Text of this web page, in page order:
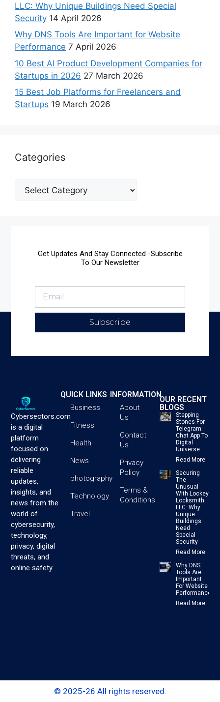
LLC: Why Unique Buildings Need Special
Security 14 April 2026
Why DNS Tools Are Important for Website
Performance 7 April 2026
10 Best AI Product Development Companies for
Startups in 2026 27 March 2026
15 Best Job Platforms for Freelancers and
Startups 19 March 2026
Categories
Get Updates And Stay Connected -Subscribe
To Our Newsletter
Subscribe
Cybersectors.com
is a digital
platform
focused on
delivering
reliable
updates,
insights, and
news from the
world of
cybersecurity,
technology,
privacy, digital
threats, and
online safety.
QUICK LINKS
Business
Fitness
Health
News
photography
Technology
Travel
INFORMATION
About
Us
Contact
Us
Privacy
Policy
Terms &
Conditions
OUR RECENT
BLOGS
Stepping
Stones For
Telegram:
Chat App To
Digital
Universe
Read More
Securing
The
Unusual
With Lockey
Locksmith
LLC: Why
Unique
Buildings
Need
Special
Security
Read More
Why DNS
Tools Are
Important
For Website
Performance
Read More
© 2025-26 All rights reserved.